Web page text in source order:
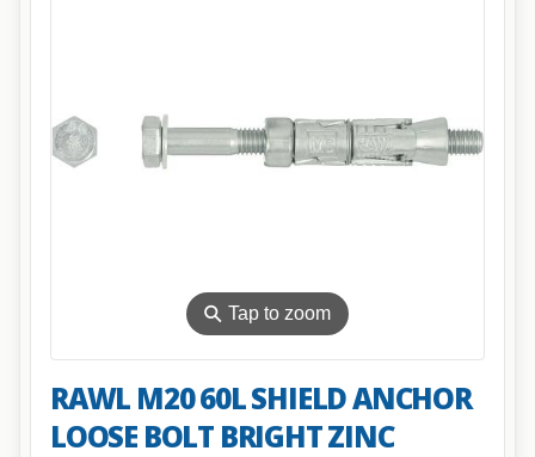
⚲Tap to zoom
RAWL M20 60L SHIELD ANCHOR
LOOSE BOLT BRIGHT ZINC